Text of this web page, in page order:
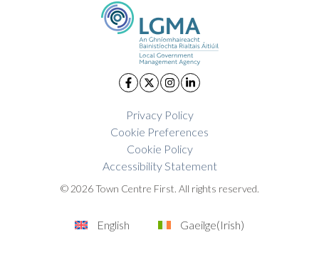
Privacy Policy
Cookie Preferences
Cookie Policy
Accessibility Statement
© 2026 Town Centre First. All rights reserved.
English Gaeilge(Irish)